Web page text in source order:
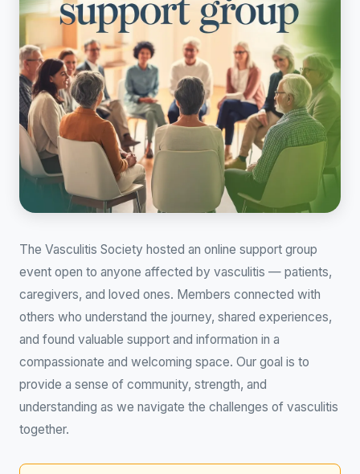
The Vasculitis Society hosted an online support group
event open to anyone affected by vasculitis — patients,
caregivers, and loved ones. Members connected with
others who understand the journey, shared experiences,
and found valuable support and information in a
compassionate and welcoming space. Our goal is to
provide a sense of community, strength, and
understanding as we navigate the challenges of vasculitis
together.